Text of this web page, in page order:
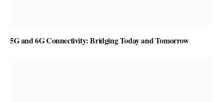
5G and 6G Connectivity: Bridging Today and Tomorrow